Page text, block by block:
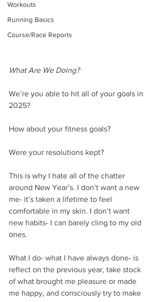
Workouts
Running Basics
Course/Race Reports
What Are We Doing?
We’re you able to hit all of your goals in
2025?
How about your fitness goals?
Were your resolutions kept?
This is why I hate all of the chatter
around New Year’s. I don’t want a new
me- it’s taken a lifetime to feel
comfortable in my skin. I don’t want
new habits- I can barely cling to my old
ones.
What I do- what I have always done- is
reflect on the previous year, take stock
of what brought me pleasure or made
me happy, and consciously try to make